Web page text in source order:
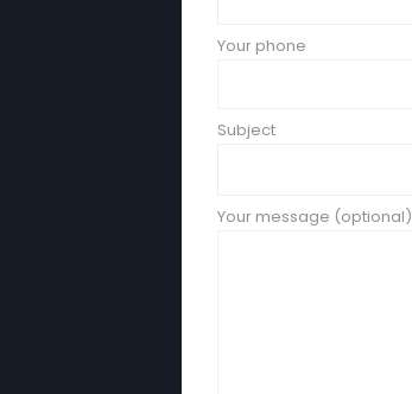
Your phone
Subject
Your message (optional)